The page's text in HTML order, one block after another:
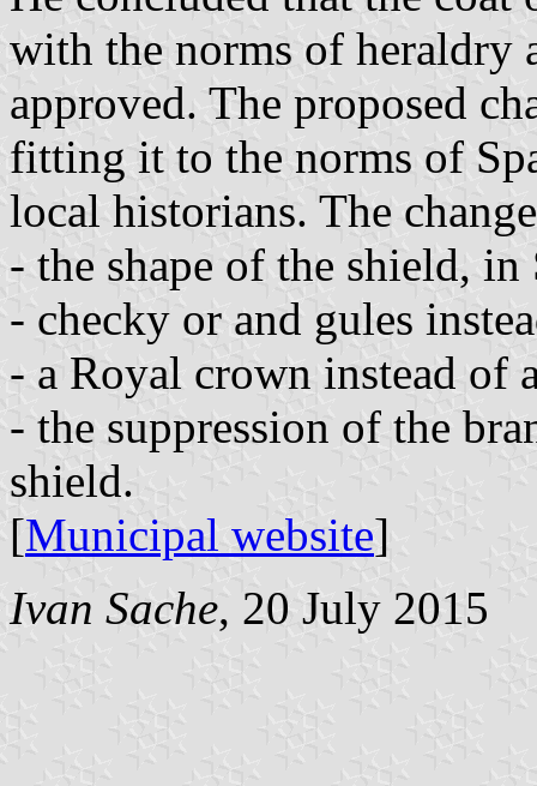
with the norms of heraldry
approved. The proposed
fitting it to the norms of
local historians. The
- the shape of the shield, in
- checky or and gules
- a Royal crown instead of
- the suppression of the
shield.
[Municipal website]
Ivan Sache, 20 July 2015